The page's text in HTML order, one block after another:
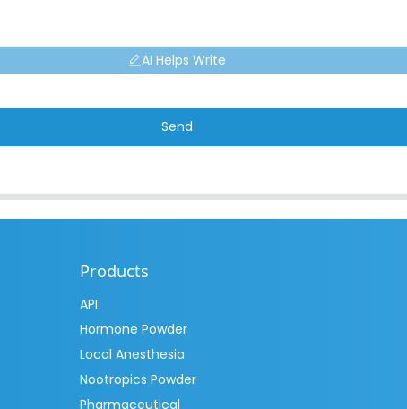
AI Helps Write
Send
Products
API
Hormone Powder
Local Anesthesia
Nootropics Powder
Pharmaceutical